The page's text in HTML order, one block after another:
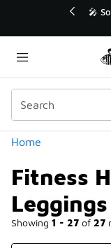
🛍️
Home
Fitness
Leggings
Showing 1 - 27 of 27
Categories